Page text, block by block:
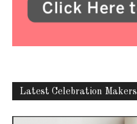
Latest Celebration Makers